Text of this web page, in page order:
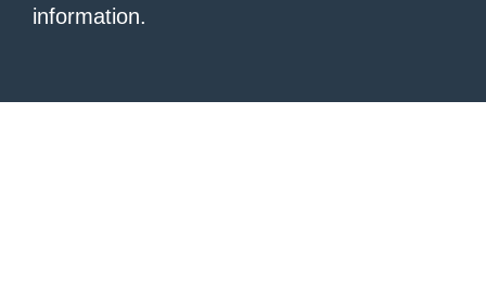
information.